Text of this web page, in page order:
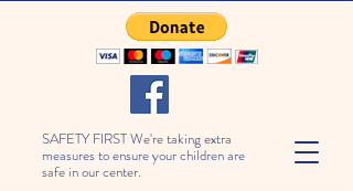
SAFETY FIRST We're taking extra
measures to ensure your children are
safe in our center.